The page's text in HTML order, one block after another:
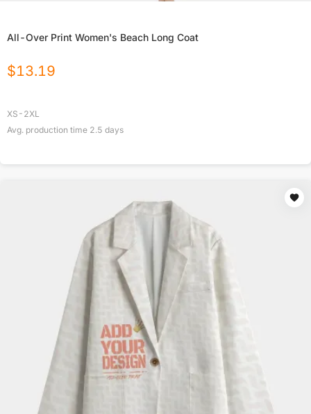
All-Over Print Women's Beach Long Coat
$13.19
XS-2XL
Avg. production time 2.5 days